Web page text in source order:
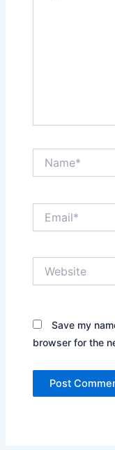
Save my
browser for the